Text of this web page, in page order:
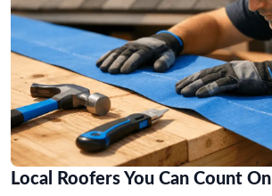
Local Roofers You Can Count On